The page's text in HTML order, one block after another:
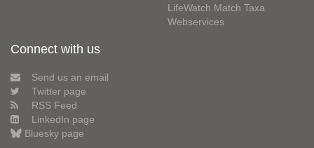
LifeWatch Match Taxa
Webservices
Connect with us
Send us an email
Twitter page
RSS Feed
LinkedIn page
Bluesky page